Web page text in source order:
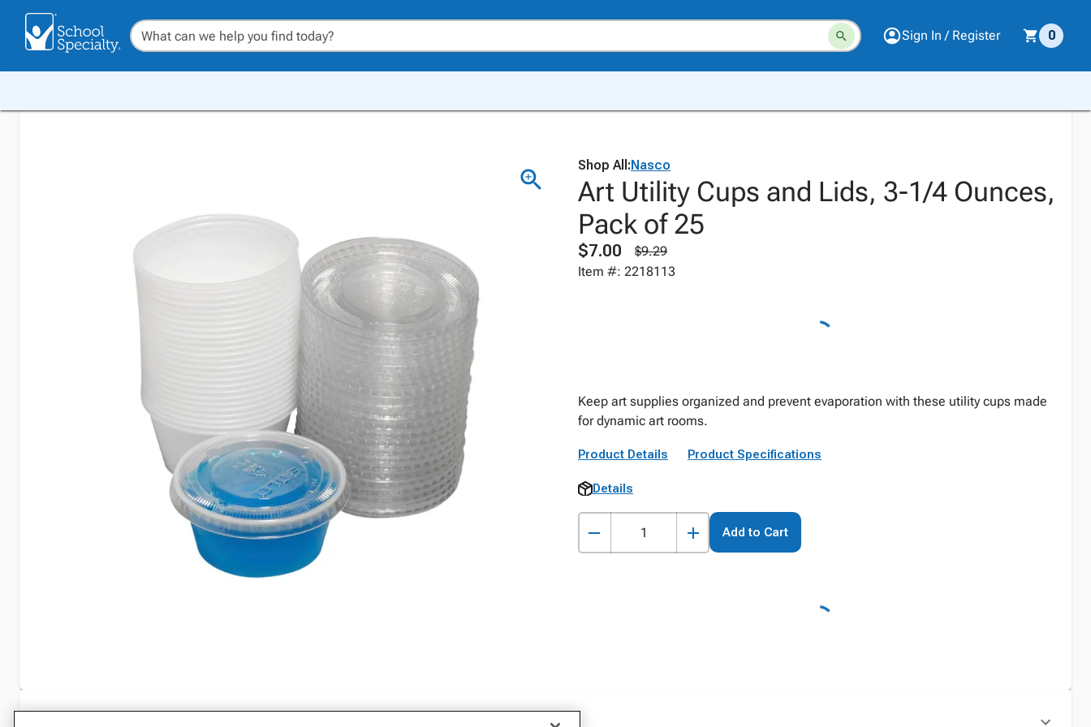
Sign In / Register 0
Shop All:Nasco
Art Utility Cups and Lids, 3-1/4 Ounces,
Pack of 25
$7.00
$9.29
Item #: 2218113
Keep art supplies organized and prevent evaporation with these utility cups made
for dynamic art rooms.
Product Details Product Specifications
Details
Add to Cart